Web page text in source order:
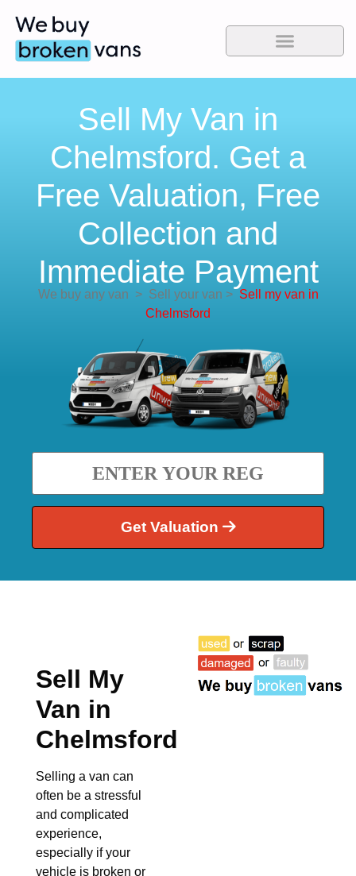
Sell My Van in
Chelmsford. Get a
Free Valuation, Free
Collection and
Immediate Payment
We buy any van >Sell your van > Sell my van in
Chelmsford
Get Valuation
Sell My
Van in
Chelmsford
Selling a van can
often be a stressful
and complicated
experience,
especially if your
vehicle is broken or